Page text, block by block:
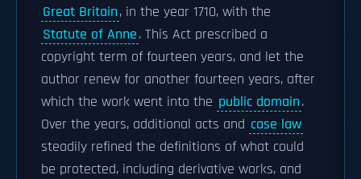
Great Britain, in the year 1710, with the
Statute of Anne. This Act prescribed a
copyright term of fourteen years, and let the
author renew for another fourteen years, after
which the work went into the public domain.
Over the years, additional acts and case law
steadily refined the definitions of what could
be protected, including derivative works, and